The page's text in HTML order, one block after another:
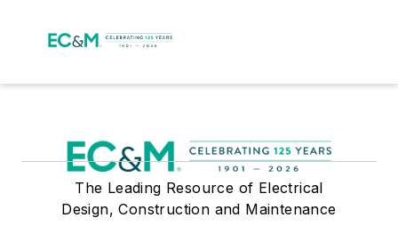
The Leading Resource of Electrical
Design, Construction and Maintenance